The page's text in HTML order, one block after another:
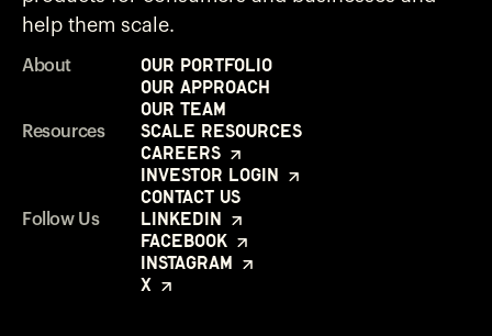
help them scale.
About
Our Portfolio
Our Approach
Our Team
Resources
Scale Resources
Careers
Investor Login
Contact Us
Follow Us
LinkedIn
Facebook
Instagram
X